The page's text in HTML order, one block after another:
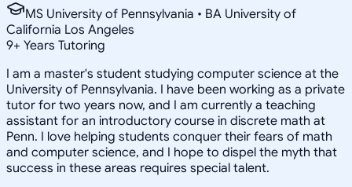
MS University of Pennsylvania • BA University of
California Los Angeles
9+ Years Tutoring
I am a master's student studying computer science at the
University of Pennsylvania. I have been working as a private
tutor for two years now, and I am currently a teaching
assistant for an introductory course in discrete math at
Penn. I love helping students conquer their fears of math
and computer science, and I hope to dispel the myth that
success in these areas requires special talent.